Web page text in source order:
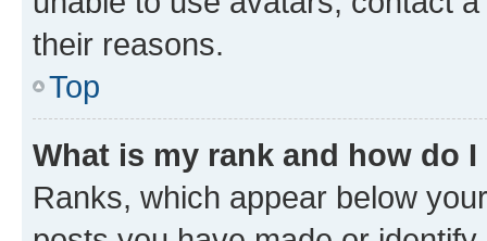
their reasons.
Top
What is my rank and how do
Ranks, which appear below